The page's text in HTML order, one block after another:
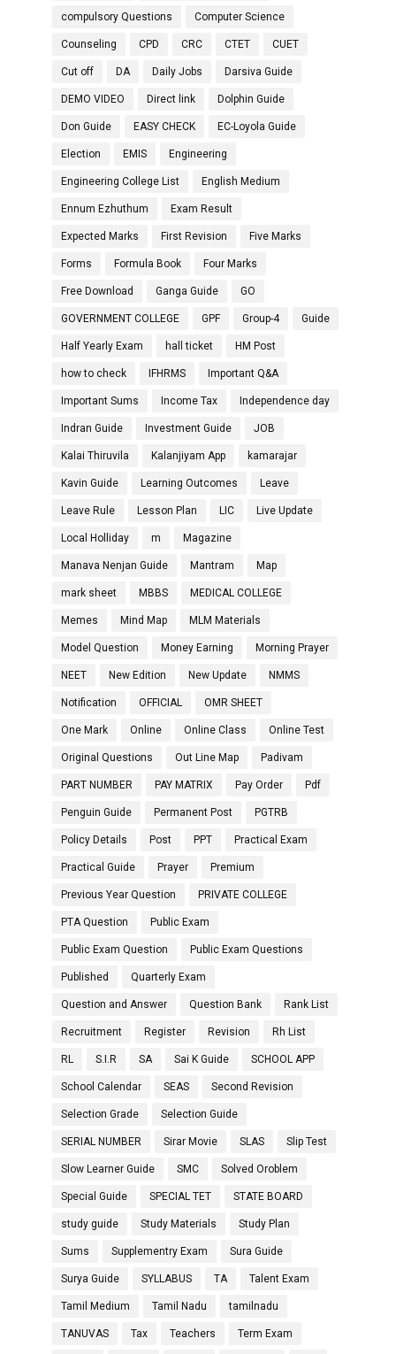
compulsory Questions Computer Science
Counseling CPD CRC CTET CUET
Cut off DA Daily Jobs Darsiva Guide
DEMO VIDEO Direct link Dolphin Guide
Don Guide EASY CHECK EC-Loyola Guide
Election EMIS Engineering
Engineering College List English Medium
Ennum Ezhuthum Exam Result
Expected Marks First Revision Five Marks
Forms Formula Book Four Marks
Free Download Ganga Guide GO
GOVERNMENT COLLEGE GPF Group-4 Guide
Half Yearly Exam hall ticket HM Post
how to check IFHRMS Important Q&A
Important Sums Income Tax Independence day
Indran Guide Investment Guide JOB
Kalai Thiruvila Kalanjiyam App kamarajar
Kavin Guide Learning Outcomes Leave
Leave Rule Lesson Plan LIC Live Update
Local Holliday m Magazine
Manava Nenjan Guide Mantram Map
mark sheet MBBS MEDICAL COLLEGE
Memes Mind Map MLM Materials
Model Question Money Earning Morning Prayer
NEET New Edition New Update NMMS
Notification OFFICIAL OMR SHEET
One Mark Online Online Class Online Test
Original Questions Out Line Map Padivam
PART NUMBER PAY MATRIX Pay Order Pdf
Penguin Guide Permanent Post PGTRB
Policy Details Post PPT Practical Exam
Practical Guide Prayer Premium
Previous Year Question PRIVATE COLLEGE
PTA Question Public Exam
Public Exam Question Public Exam Questions
Published Quarterly Exam
Question and Answer Question Bank Rank List
Recruitment Register Revision Rh List
RL S.I.R SA Sai K Guide SCHOOL APP
School Calendar SEAS Second Revision
Selection Grade Selection Guide
SERIAL NUMBER Sirar Movie SLAS Slip Test
Slow Learner Guide SMC Solved Oroblem
Special Guide SPECIAL TET STATE BOARD
study guide Study Materials Study Plan
Sums Supplementry Exam Sura Guide
Surya Guide SYLLABUS TA Talent Exam
Tamil Medium Tamil Nadu tamilnadu
TANUVAS Tax Teachers Term Exam